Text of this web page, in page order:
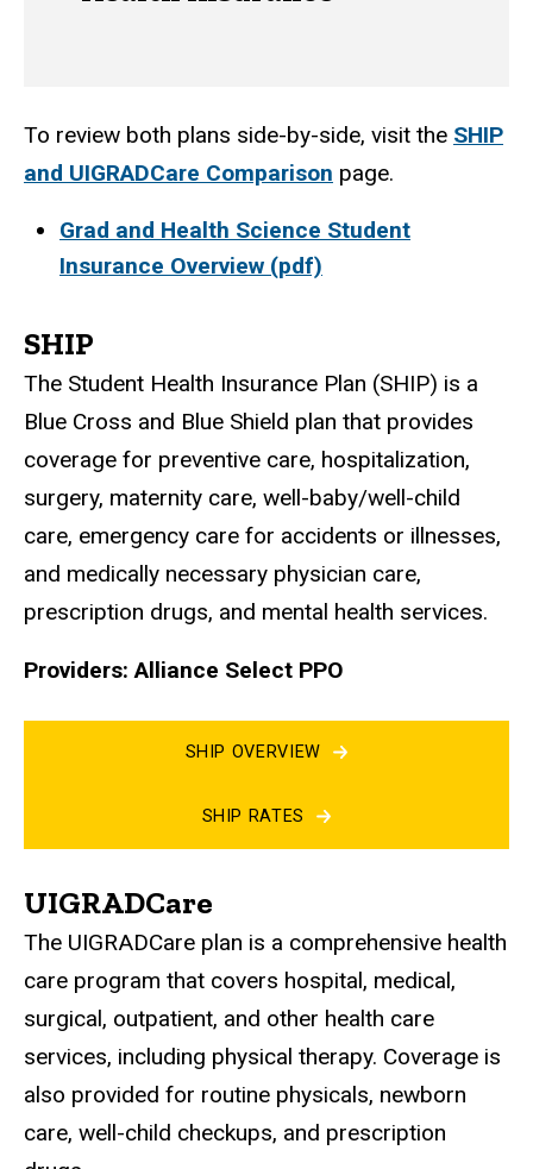
To review both plans side-by-side, visit the SHIP
and UIGRADCare Comparison page.
Grad and Health Science Student
Insurance Overview (pdf)
SHIP
The Student Health Insurance Plan (SHIP) is a
Blue Cross and Blue Shield plan that provides
coverage for preventive care, hospitalization,
surgery, maternity care, well-baby/well-child
care, emergency care for accidents or illnesses,
and medically necessary physician care,
prescription drugs, and mental health services.
Providers: Alliance Select PPO
SHIP OVERVIEW
SHIP RATES
UIGRADCare
The UIGRADCare plan is a comprehensive health
care program that covers hospital, medical,
surgical, outpatient, and other health care
services, including physical therapy. Coverage is
also provided for routine physicals, newborn
care, well-child checkups, and prescription